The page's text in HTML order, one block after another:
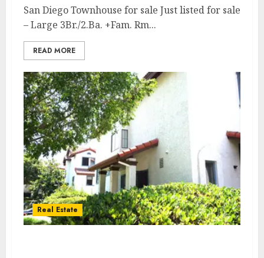
San Diego Townhouse for sale Just listed for sale
– Large 3Br./2.Ba. +Fam. Rm...
READ MORE
Real Estate